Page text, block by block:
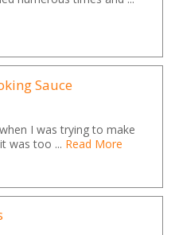
Sauce
I was trying to make
was too ... Read More